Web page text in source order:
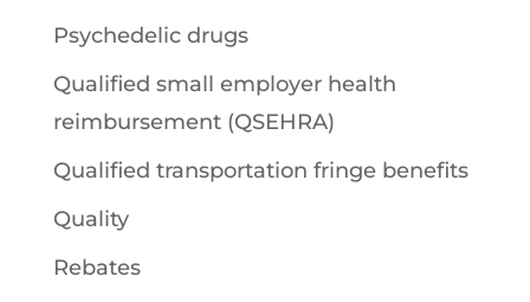
Psychedelic drugs
Qualified small employer health
reimbursement (QSEHRA)
Qualified transportation fringe benefits
Quality
Rebates